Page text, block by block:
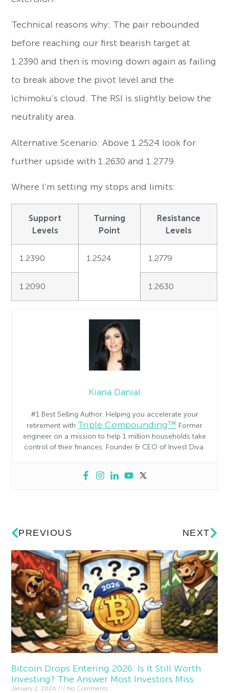
Technical reasons why: The pair rebounded
before reaching our first bearish target at
1.2390 and then is moving down again as failing
to break above the pivot level and the
Ichimoku’s cloud. The RSI is slightly below the
neutrality area.
Alternative Scenario: Above 1.2524 look for
further upside with 1.2630 and 1.2779.
Where I’m setting my stops and limits:
Support
Levels
Turning
Point
Resistance
Levels
1.2390 1.2524 1.2779
1.2090 1.2630
Kiana Danial
#1 Best Selling Author. Helping you accelerate your
retirement with Triple Compounding™ Former
engineer on a mission to help 1 million households take
control of their finances. Founder & CEO of Invest Diva.
PREVIOUS NEXT
Bitcoin Drops Entering 2026: Is It Still Worth
Investing? The Answer Most Investors Miss
January 2, 2026 No Comments